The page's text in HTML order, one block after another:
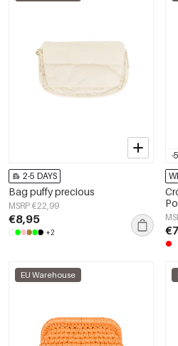
2-5 DAYS
Bag puffy precious
MSRP €22,99
€8,95
+2
-
EU Warehouse